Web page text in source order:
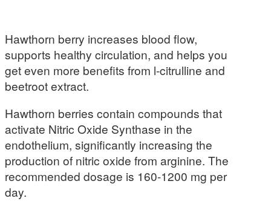
Hawthorn berry increases blood flow,
supports healthy circulation, and helps you
get even more benefits from l-citrulline and
beetroot extract.
Hawthorn berries contain compounds that
activate Nitric Oxide Synthase in the
endothelium, significantly increasing the
production of nitric oxide from arginine. The
recommended dosage is 160-1200 mg per
day.